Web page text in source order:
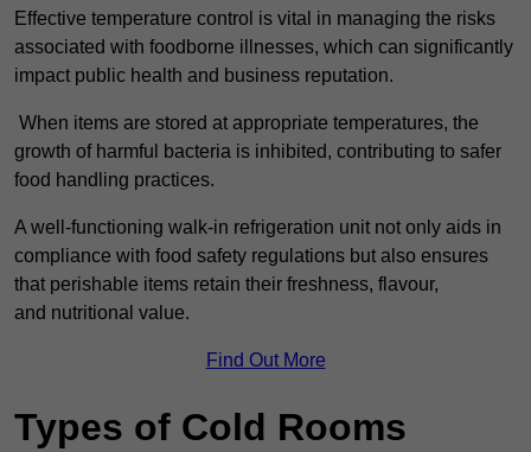
Effective temperature control is vital in managing the risks
associated with foodborne illnesses, which can significantly
impact public health and business reputation.
When items are stored at appropriate temperatures, the
growth of harmful bacteria is inhibited, contributing to safer
food handling practices.
A well-functioning walk-in refrigeration unit not only aids in
compliance with food safety regulations but also ensures
that perishable items retain their freshness, flavour,
and nutritional value.
Find Out More
Types of Cold Rooms